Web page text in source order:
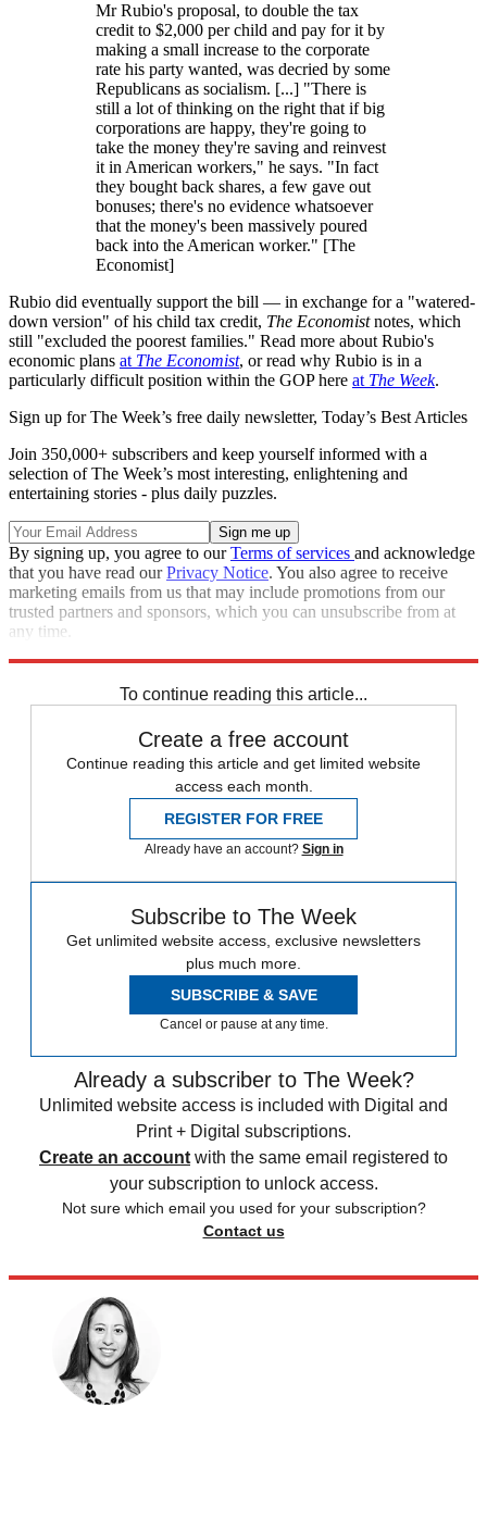
Mr Rubio's proposal, to double the tax
credit to $2,000 per child and pay for it by
making a small increase to the corporate
rate his party wanted, was decried by some
Republicans as socialism. [...] "There is
still a lot of thinking on the right that if big
corporations are happy, they're going to
take the money they're saving and reinvest
it in American workers," he says. "In fact
they bought back shares, a few gave out
bonuses; there's no evidence whatsoever
that the money's been massively poured
back into the American worker." [The
Economist]
Rubio did eventually support the bill — in exchange for a "watered-
down version" of his child tax credit, The Economistnotes, which
still "excluded the poorest families." Read more about Rubio's
economic plans at The Economist, or read why Rubio is in a
particularly difficult position within the GOP here at The Week.
Sign up for The Week’s free daily newsletter, Today’s Best Articles
Join 350,000+ subscribers and keep yourself informed with a
selection of The Week’s most interesting, enlightening and
entertaining stories - plus daily puzzles.
By signing up, you agree to ourTerms of services and acknowledge
that you have read ourPrivacy Notice. You also agree to receive
marketing emails from us that may include promotions from our
trusted partners and sponsors, which you can unsubscribe from at
any time.
To continue reading this article...
Create a free account
Continue reading this article and get limited website
access each month.
REGISTER FOR FREE
Already have an account? Sign in
Subscribe to The Week
Get unlimited website access, exclusive newsletters
plus much more.
SUBSCRIBE & SAVE
Cancel or pause at any time.
Already a subscriber to The Week?
Unlimited website access is included with Digital and
Print + Digital subscriptions.
Create an account with the same email registered to
your subscription to unlock access.
Not sure which email you used for your subscription?
Contact us